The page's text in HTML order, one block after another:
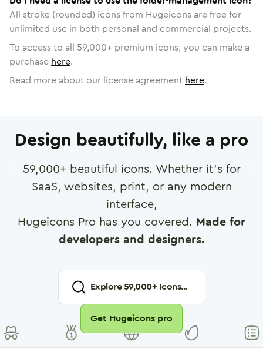
All stroke (rounded) icons from Hugeicons are free for
unlimited use in both personal and commercial projects.
To access to all 59,000+ premium icons, you can make a
purchase here.
Read more about our license agreement here.
Design beautifully, like a pro
59,000+ beautiful icons. Whether it's for
SaaS, websites, print, or any modern
interface,
Hugeicons Pro has you covered. Made for
developers and designers.
Explore59,000+ Icons...
Get Hugeicons pro